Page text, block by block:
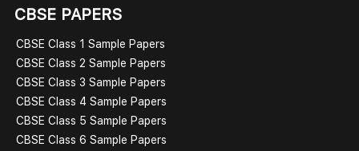
CBSE PAPERS
CBSE Class 1 Sample Papers
CBSE Class 2 Sample Papers
CBSE Class 3 Sample Papers
CBSE Class 4 Sample Papers
CBSE Class 5 Sample Papers
CBSE Class 6 Sample Papers